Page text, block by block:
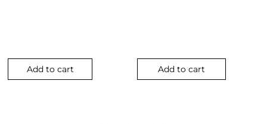
Add to cart Add to cart